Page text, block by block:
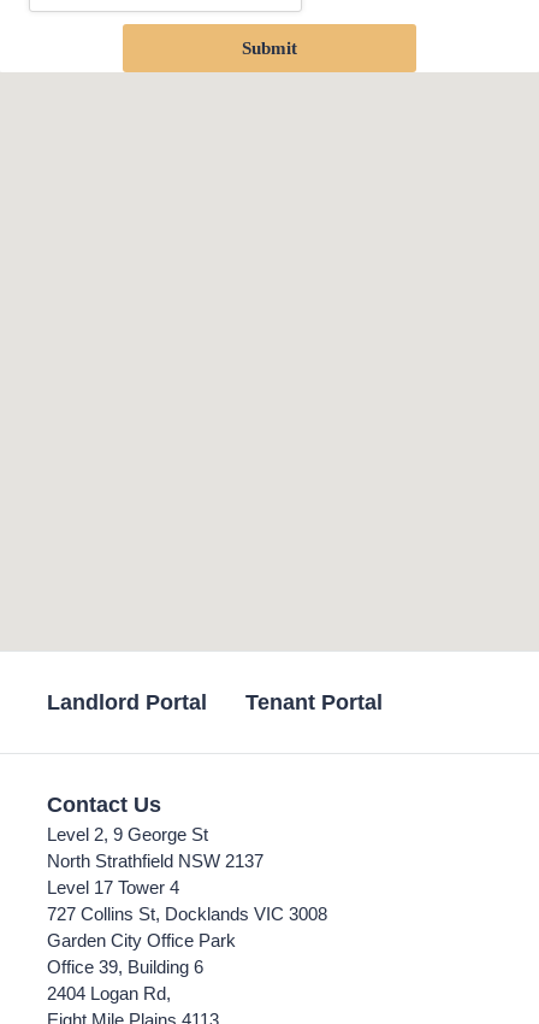
Landlord Portal Tenant Portal
Contact Us
Level 2, 9 George St
North Strathfield NSW 2137
Level 17 Tower 4
727 Collins St, Docklands VIC 3008
Garden City Office Park
Office 39, Building 6
2404 Logan Rd,
Eight Mile Plains 4113